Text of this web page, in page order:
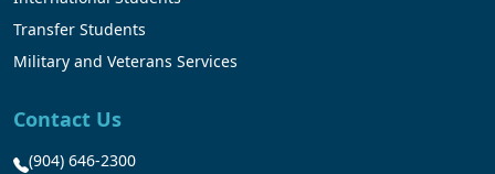
Transfer Students
Military and Veterans Services
Contact Us
(904) 646-2300